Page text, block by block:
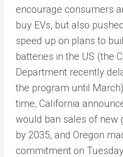
encourage consumers
buy EVs, but also
speed up on plans to
batteries in the US (the
Department recently
the program until
time, California
would ban sales of new
by 2035, and Oregon
commitment on